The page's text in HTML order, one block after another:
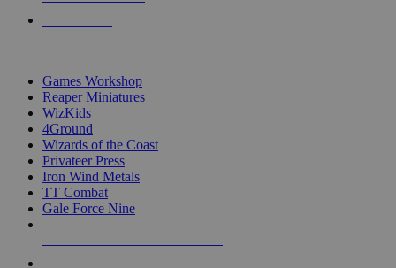
Games Workshop
Reaper Miniatures
WizKids
4Ground
Wizards of the Coast
Privateer Press
Iron Wind Metals
TT Combat
Gale Force Nine